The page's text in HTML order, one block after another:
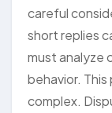
careful
short replies
must analyze
behavior.
complex.